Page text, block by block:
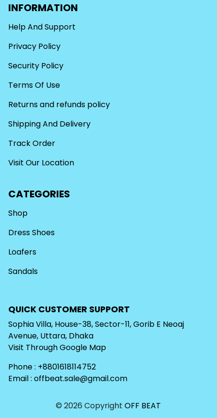
INFORMATION
Help And Support
Privacy Policy
Security Policy
Terms Of Use
Returns and refunds policy
Shipping And Delivery
Track Order
Visit Our Location
CATEGORIES
Shop
Dress Shoes
Loafers
Sandals
QUICK CUSTOMER SUPPORT
Sophia Villa, House-38, Sector-11, Gorib E Neoaj
Avenue, Uttara, Dhaka
Visit ThroughGoogle Map
Phone : +8801618114752
Email :offbeat.sale@gmail.com
© 2026 CopyrightOFF BEAT